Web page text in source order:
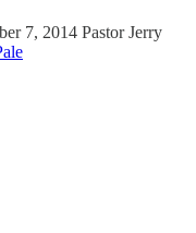
7, 2014 Pastor Jerry